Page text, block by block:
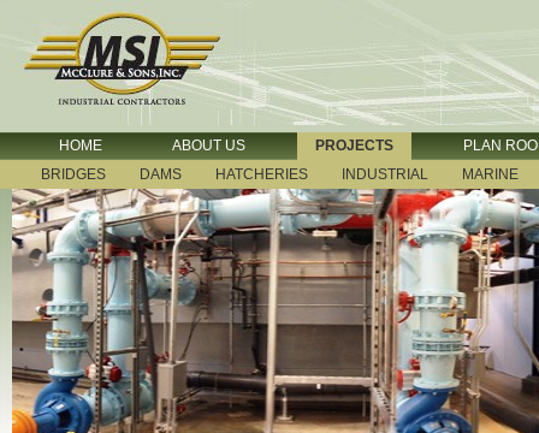
HOME ABOUT US PROJECTS
PLAN
BRIDGES
DAMS HATCHERIES INDUSTRIAL MARINE